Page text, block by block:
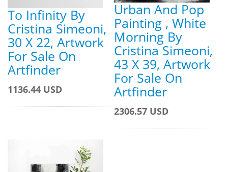
To Infinity By
Cristina Simeoni,
30 X 22, Artwork
For Sale On
Artfinder
1136.44 USD
Urban And Pop
Painting , White
Morning By
Cristina Simeoni,
43 X 39, Artwork
For Sale On
Artfinder
2306.57 USD